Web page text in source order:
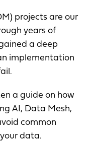
projects are our
years of
a deep
implementation
a guide on how
AI, Data Mesh,
common
data.